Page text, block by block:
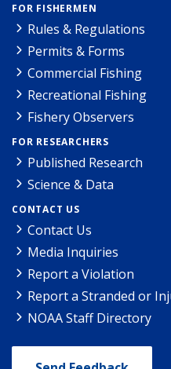
FOR FISHERMEN
Rules & Regulations
Permits & Forms
Commercial Fishing
Recreational Fishing
Fishery Observers
FOR RESEARCHERS
Published Research
Science & Data
CONTACT US
Contact Us
Media Inquiries
Report a Violation
Report a Stranded or
NOAA Staff Directory